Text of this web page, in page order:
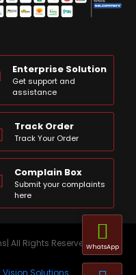
Enterprise Solution
Get support and
assistance
Track Order
Track Your Order
Complain Box
Submit your complaints
here
All Rights Reserved
Solutions
WhatsApp